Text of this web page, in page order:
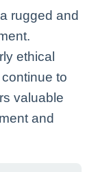
rugged and
ethical
to
valuable
and